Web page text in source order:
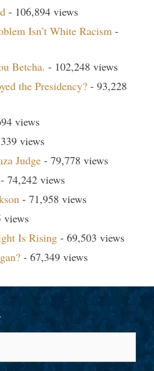
- 106,894 views
Isn’t White Racism -
Betcha. - 102,248 views
the Presidency? - 93,228
views
views
Judge - 79,778 views
- 74,242 views
- 71,958 views
views
Is Rising - 69,503 views
- 67,349 views